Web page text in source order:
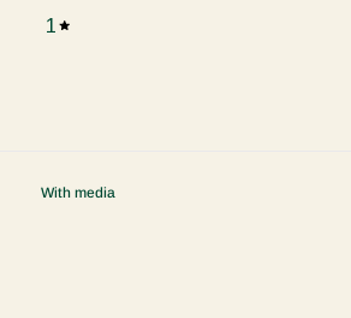
1
With media